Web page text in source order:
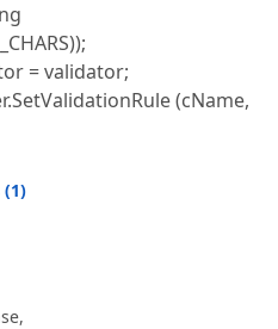
= validator;
(cName,
(1)